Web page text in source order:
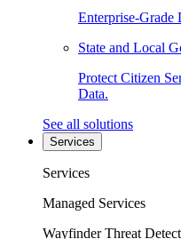
Enterprise-Grade
State and Local
Protect Citizen
Data.
See all solutions
Services
Services
Managed Services
Wayfinder Threat